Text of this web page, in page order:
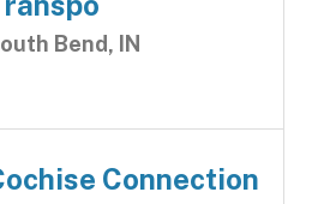
Bend, IN
Connection